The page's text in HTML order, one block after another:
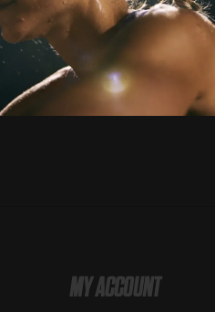
MY ACCOUNT